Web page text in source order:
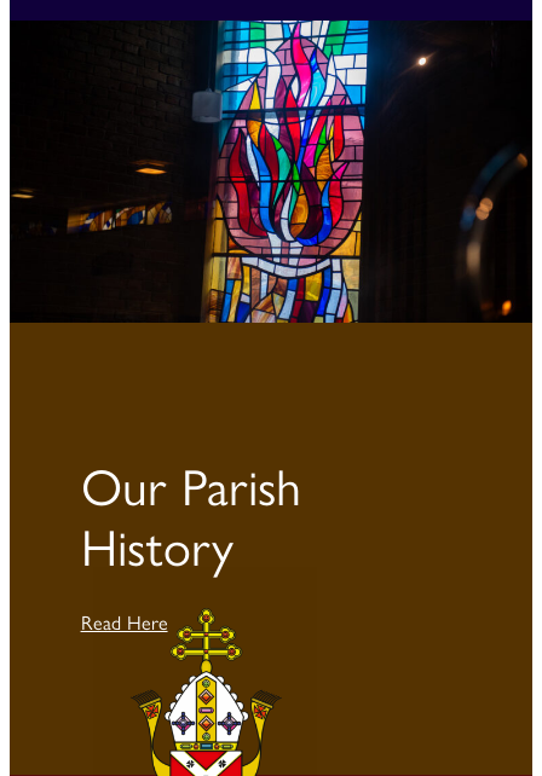
Our Parish
History
Read Here